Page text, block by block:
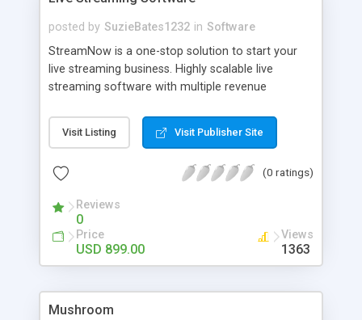
posted by SuzieBates1232 in Software
StreamNow is a one-stop solution to start your
live streaming business. Highly scalable live
streaming software with multiple revenue
a Twitch or a Ustream clone.
Visit Listing Visit Publisher Site
(0 ratings)
Reviews
0
Price
USD 899.00
Views
1363
Mushroom